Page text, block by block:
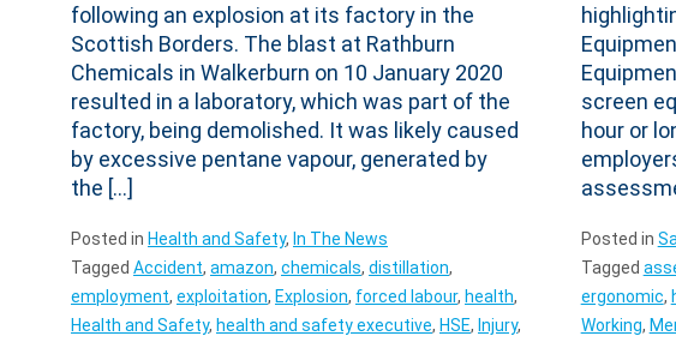
following an explosion at its factory in the
Scottish Borders. The blast at Rathburn
Chemicals in Walkerburn on 10 January 2020
resulted in a laboratory, which was part of the
factory, being demolished. It was likely caused
by excessive pentane vapour, generated by
the […]
Posted in Health and Safety, In The News
Tagged Accident, amazon, chemicals, distillation,
employment, exploitation, Explosion, forced labour, health,
Health and Safety, health and safety executive, HSE, Injury,
screen
hour or
Posted in
Tagged
ergonomic,
Working,